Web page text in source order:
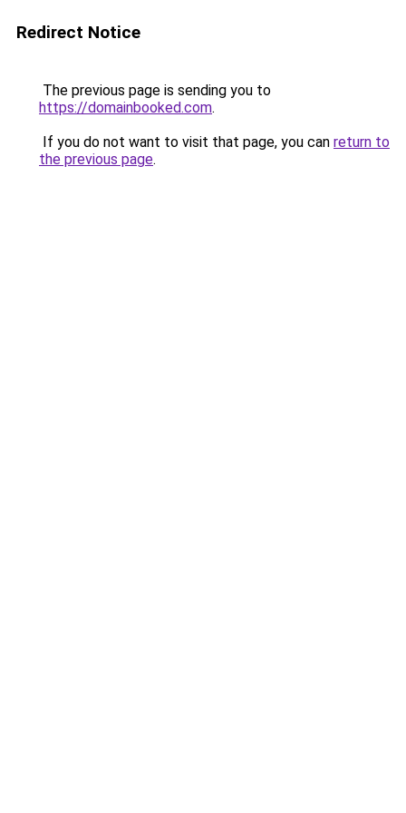
Redirect Notice
The previous page is sending you to
https://domainbooked.com.
If you do not want to visit that page, you can return to
the previous page.